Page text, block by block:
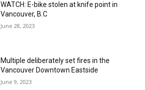
WATCH: E-bike stolen at knife point in
Vancouver, B.C
June 28, 2023
Multiple deliberately set fires in the
Vancouver Downtown Eastside
June 9, 2023